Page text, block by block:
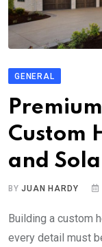
GENERAL
Custom
and
BYJUAN HARDY
Building a custom
every detail must